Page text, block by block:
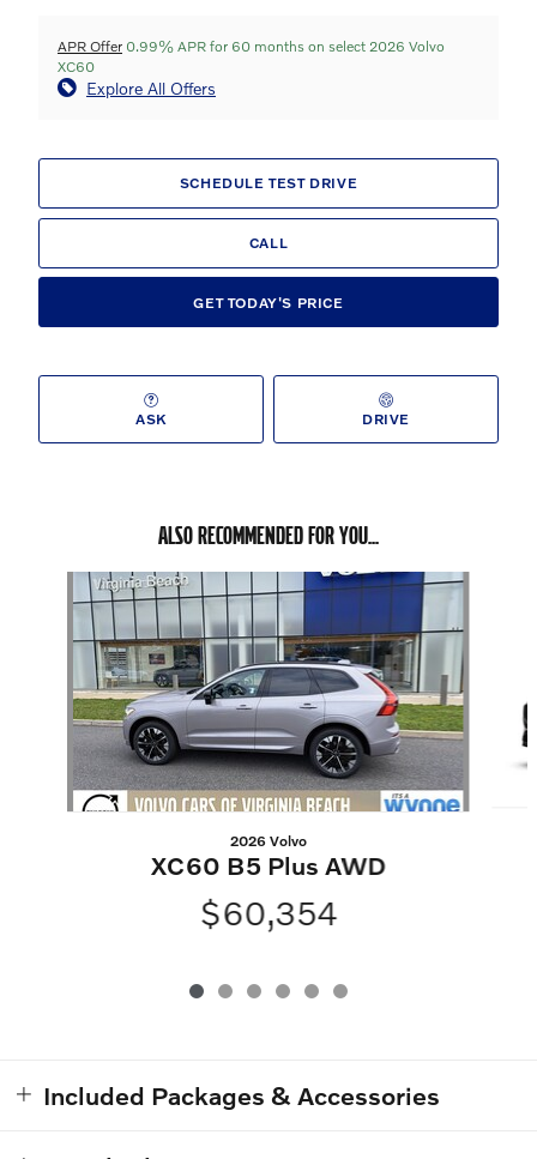
APR Offer 0.99% APR for 60 months on select 2026 Volvo
XC60
Explore All Offers
SCHEDULE TEST DRIVE
CALL
GET TODAY'S PRICE
ASK DRIVE
ALSO RECOMMENDED FOR YOU...
Slide 1 of 6
2026 Volvo
XC60 B5 Plus AWD
$60,354
Included Packages & Accessories